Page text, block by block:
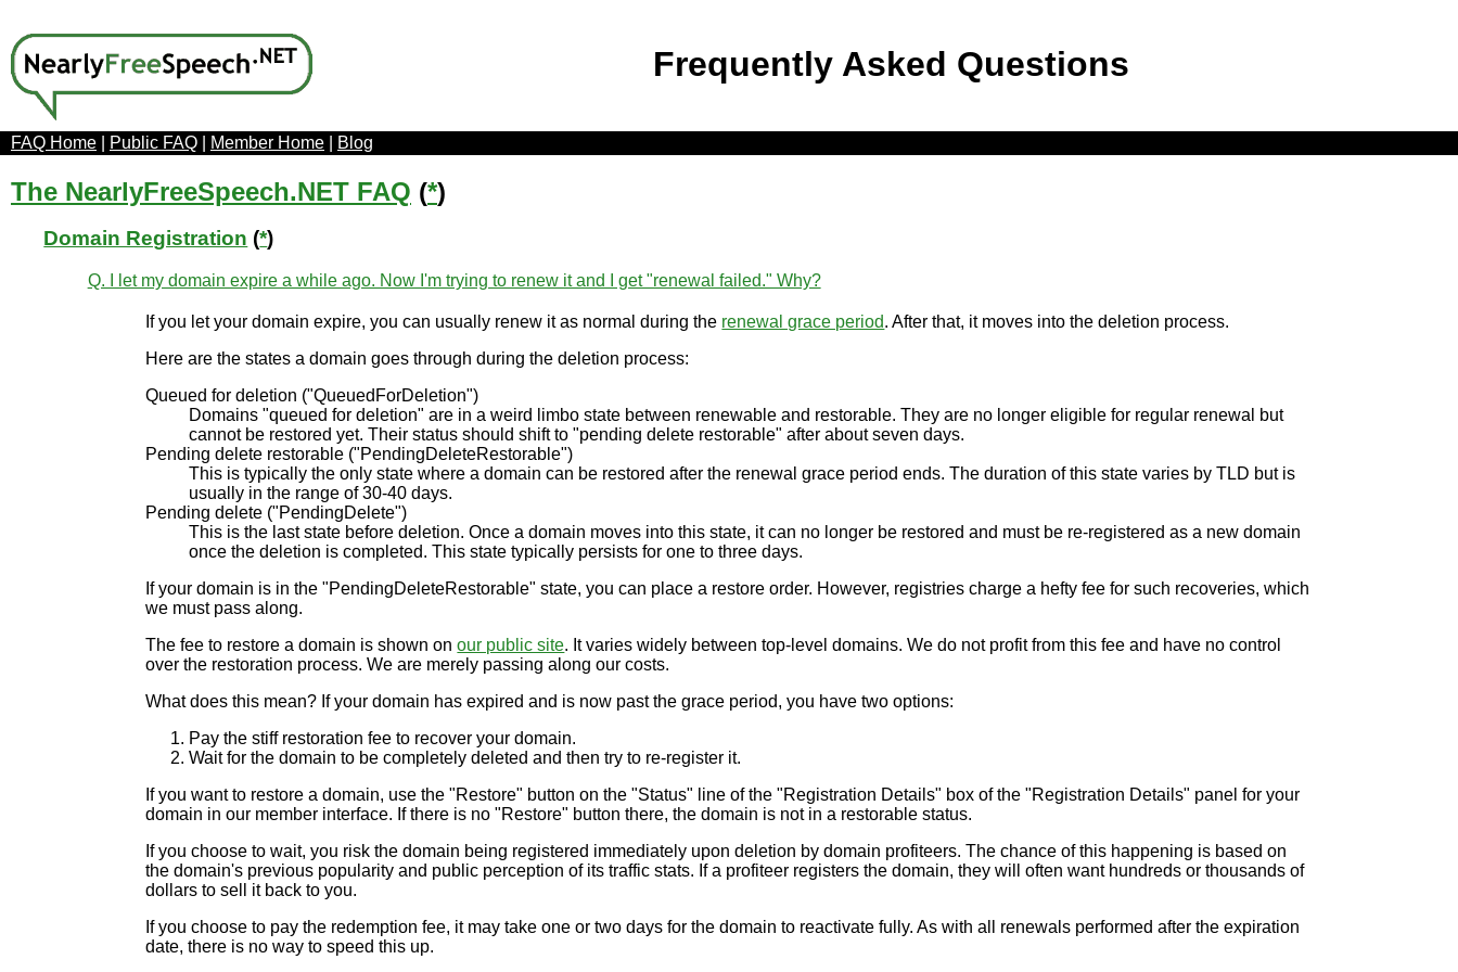
Frequently Asked Questions
FAQ Home Public FAQ Member Home Blog
The NearlyFreeSpeech.NET FAQ (*)
Domain Registration (*)
Q. I let my domain expire a while ago. Now I'm trying to renew it and I get "renewal failed." Why?
If you let your domain expire, you can usually renew it as normal during the renewal grace period. After that, it moves into the deletion process.
Here are the states a domain goes through during the deletion process:
Queued for deletion ("QueuedForDeletion")
Domains "queued for deletion" are in a weird limbo state between renewable and restorable. They are no longer eligible for regular renewal but
cannot be restored yet. Their status should shift to "pending delete restorable" after about seven days.
Pending delete restorable ("PendingDeleteRestorable")
This is typically the only state where a domain can be restored after the renewal grace period ends. The duration of this state varies by TLD but is
usually in the range of 30-40 days.
Pending delete ("PendingDelete")
This is the last state before deletion. Once a domain moves into this state, it can no longer be restored and must be re-registered as a new domain
once the deletion is completed. This state typically persists for one to three days.
If your domain is in the "PendingDeleteRestorable" state, you can place a restore order. However, registries charge a hefty fee for such recoveries, which
we must pass along.
The fee to restore a domain is shown onour public site. It varies widely between top-level domains. We do not profit from this fee and have no control
over the restoration process. We are merely passing along our costs.
What does this mean? If your domain has expired and is now past the grace period, you have two options:
Pay the stiff restoration fee to recover your domain.
Wait for the domain to be completely deleted and then try to re-register it.
If you want to restore a domain, use the "Restore" button on the "Status" line of the "Registration Details" box of the "Registration Details" panel for your
domain in our member interface. If there is no "Restore" button there, the domain is not in a restorable status.
If you choose to wait, you risk the domain being registered immediately upon deletion by domain profiteers. The chance of this happening is based on
the domain's previous popularity and public perception of its traffic stats. If a profiteer registers the domain, they will often want hundreds or thousands of
dollars to sell it back to you.
If you choose to pay the redemption fee, it may take one or two days for the domain to reactivate fully. As with all renewals performed after the expiration
date, there is no way to speed this up.